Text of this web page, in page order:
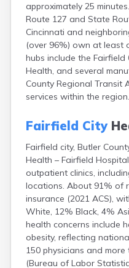
approximately 25
Route 127 and State
Cincinnati and
(over 96%) own at least
hubs include the Fairfield
Health, and several
County Regional Transit
services within the region.
Fairfield City
Fairfield city, Butler
Health – Fairfield
outpatient clinics,
locations. About 91% of
insurance (2021 ACS),
White, 12% Black, 4%
health concerns include
obesity, reflecting
150 physicians and
(Bureau of Labor